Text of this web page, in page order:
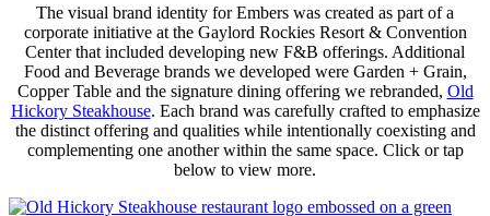
The visual brand identity for Embers was created as part of a
corporate initiative at the Gaylord Rockies Resort & Convention
Center that included developing new F&B offerings. Additional
Food and Beverage brands we developed were Garden + Grain,
Copper Table and the signature dining offering we rebranded, Old
Hickory Steakhouse. Each brand was carefully crafted to emphasize
the distinct offering and qualities while intentionally coexisting and
complementing one another within the same space. Click or tap
below to view more.